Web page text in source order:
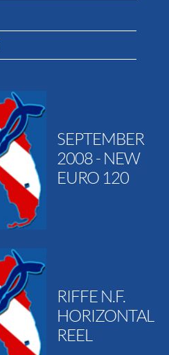
SEPTEMBER
2008 - NEW
EURO 120
RIFFE N.F.
HORIZONTAL
REEL